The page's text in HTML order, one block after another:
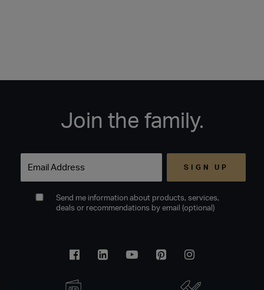
Join the family.
Send me information about products, services,
deals or recommendations by email (optional)
FacebookLinkedinYoutubePinterestInstagram